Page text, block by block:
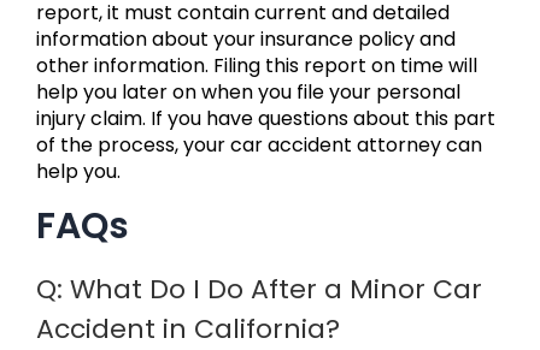
report, it must contain current and detailed
information about your insurance policy and
other information. Filing this report on time will
help you later on when you file your personal
injury claim. If you have questions about this part
of the process, your car accident attorney can
help you.
FAQs
Q: What Do I Do After a Minor Car
Accident in California?